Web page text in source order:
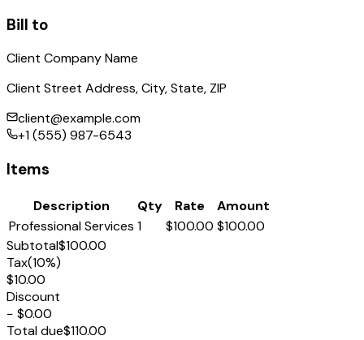
Bill to
Client Company Name
Client Street Address, City, State, ZIP
client@example.com
+1 (555) 987-6543
Items
Description Qty Rate
Amount
Professional Services 1 $100.00 $100.00
Subtotal$100.00
Tax(10%)
$10.00
Discount
− $0.00
Total due$110.00